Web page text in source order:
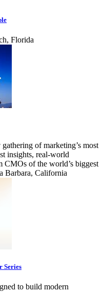
Florida
of marketing’s most
insights, real-world
CMOs of the world’s biggest
Barbara, California
Series
to build modern